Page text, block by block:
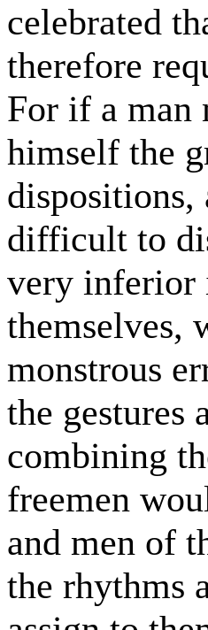
celebrated
therefore
For if a man
himself the
dispositions,
difficult to
very inferior
themselves,
monstrous
the gestures
combining
freemen
and men of
the rhythms